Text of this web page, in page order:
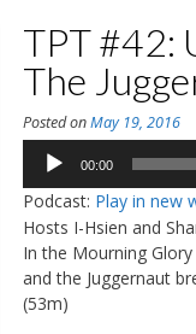
TPT #42:
The
Posted onMay 19, 2016
Audio
Player
00:00
Podcast: Play in new
Hosts I-Hsien and
In the Mourning
and the Juggernaut
(53m)